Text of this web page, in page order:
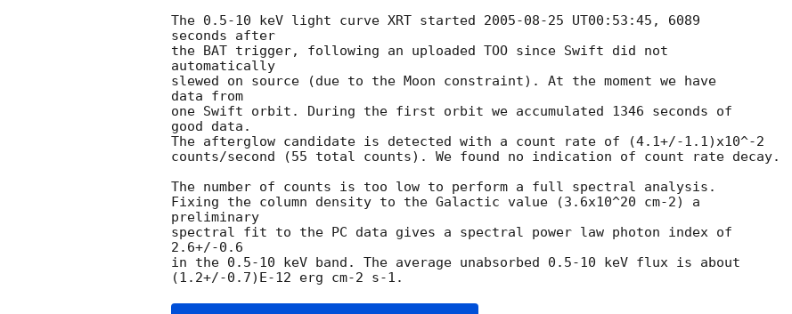
The 0.5-10 keV light curve XRT started 2005-08-25 UT00:53:45, 6089
seconds after
the BAT trigger, following an uploaded TOO since Swift did not
automatically
slewed on source (due to the Moon constraint). At the moment we have
data from
one Swift orbit. During the first orbit we accumulated 1346 seconds of
good data.
The afterglow candidate is detected with a count rate of (4.1+/-1.1)x10^-2
counts/second (55 total counts). We found no indication of count rate decay.
The number of counts is too low to perform a full spectral analysis.
Fixing the column density to the Galactic value (3.6x10^20 cm-2) a
preliminary
spectral fit to the PC data gives a spectral power law photon index of
2.6+/-0.6
in the 0.5-10 keV band. The average unabsorbed 0.5-10 keV flux is about